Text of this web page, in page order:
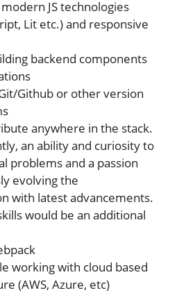
JS technologies
Lit etc.) and responsive
backend components
Github or other version
anywhere in the stack.
an ability and curiosity to
problems and a passion
evolving the
with latest advancements.
would be an additional
working with cloud based
(AWS, Azure, etc)